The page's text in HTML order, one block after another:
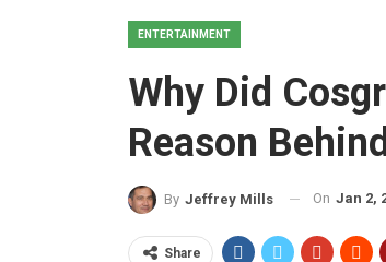
ENTERTAINMENT
Why Did
Reason
By Jeffrey Mills On Jan 2,
Share